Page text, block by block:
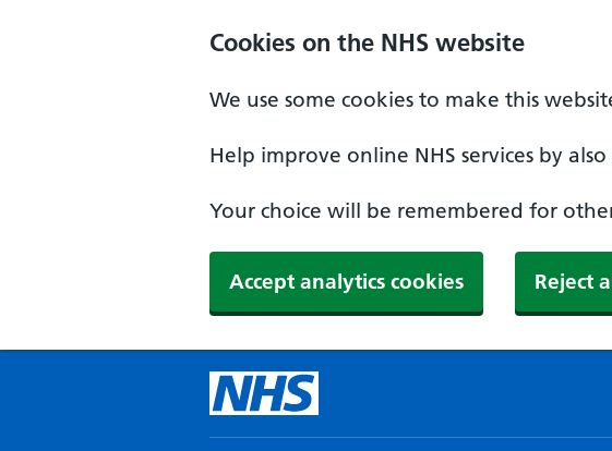
Cookies on the NHS website
We use some cookies to make this
Help improve online NHS services by
Your choice will be remembered for
Accept analytics cookies Reject